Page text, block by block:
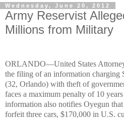
Wednesday, June 20, 2012
Army Reservist
Millions from Military
ORLANDO—United States
the filing of an information charging
(32, Orlando) with theft of
faces a maximum penalty of 10
information also notifies Oyegun
forfeit three cars, $170,000 in U.S.